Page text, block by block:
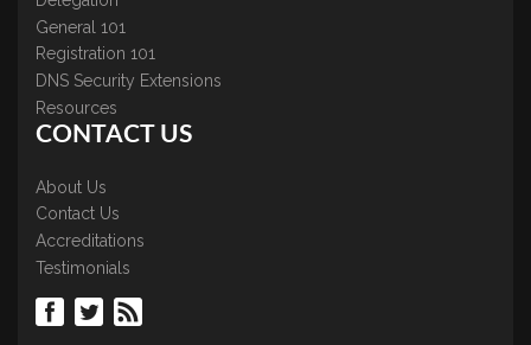
General 101
Registration 101
DNS Security Extensions
Resources
CONTACT US
About Us
Contact Us
Accreditations
Testimonials